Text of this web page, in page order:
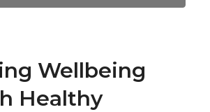
Wellbeing
Healthy